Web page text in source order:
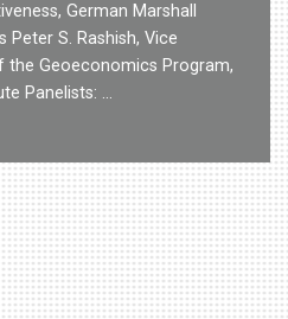
German Marshall
Peter S. Rashish, Vice
the Geoeconomics Program,
Panelists: …